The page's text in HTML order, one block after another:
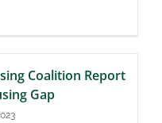
Coalition Report
Gap